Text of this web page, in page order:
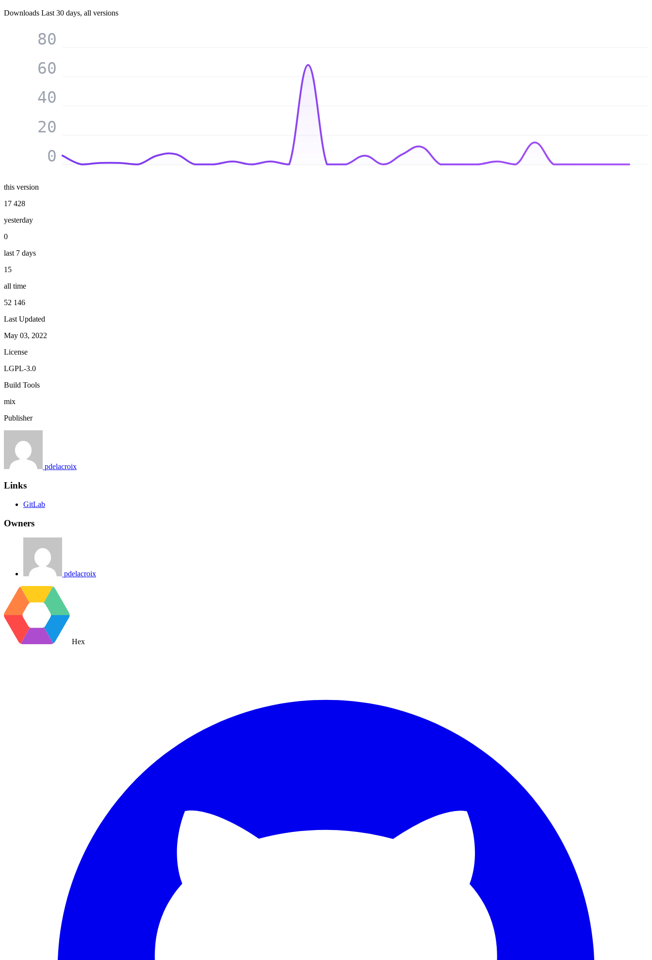
Downloads Last 30 days, all versions
0
20
40
60
80
this version
17 428
yesterday
0
last 7 days
15
all time
52 146
Last Updated
May 03, 2022
License
LGPL-3.0
Build Tools
mix
Publisher
pdelacroix
Links
GitLab
Owners
pdelacroix
Hex